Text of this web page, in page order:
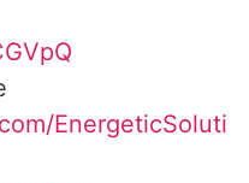
EnergeticSoluti